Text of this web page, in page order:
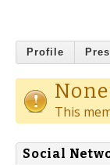
Profile
This
Social